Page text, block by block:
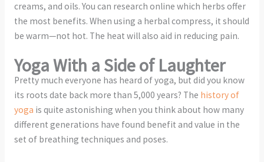
creams, and oils. You can research online which herbs offer
the most benefits. When using a herbal compress, it should
be warm—not hot. The heat will also aid in reducing pain.
Yoga With a Side of Laughter
Pretty much everyone has heard of yoga, but did you know
its roots date back more than 5,000 years? The history of
yoga is quite astonishing when you think about how many
different generations have found benefit and value in the
set of breathing techniques and poses.